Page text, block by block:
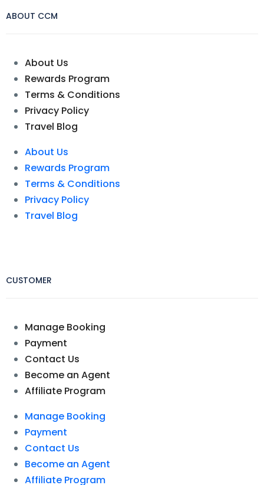
ABOUT CCM
About Us
Rewards Program
Terms & Conditions
Privacy Policy
Travel Blog
About Us
Rewards Program
Terms & Conditions
Privacy Policy
Travel Blog
CUSTOMER
Manage Booking
Payment
Contact Us
Become an Agent
Affiliate Program
Manage Booking
Payment
Contact Us
Become an Agent
Affiliate Program